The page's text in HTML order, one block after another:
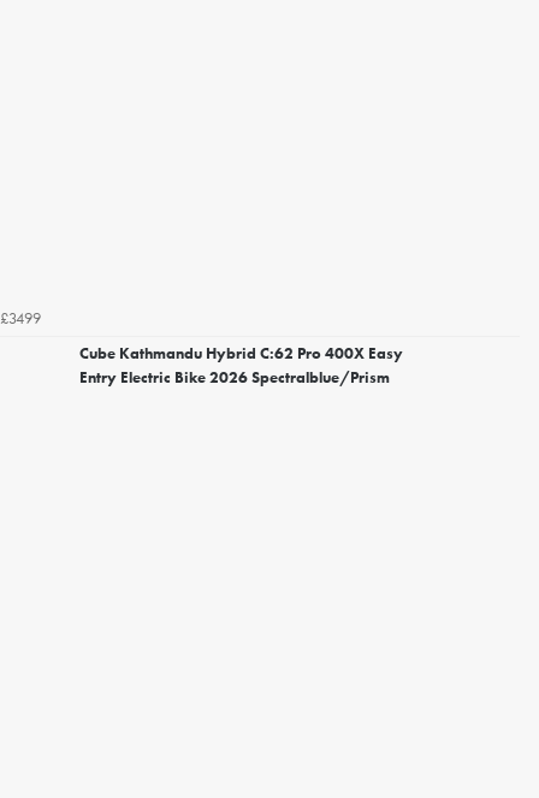
£3499
Cube Kathmandu Hybrid C:62 Pro 400X Easy
Entry Electric Bike 2026 Spectralblue/Prism